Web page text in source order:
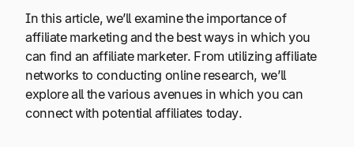
In this article, we’ll examine the importance of
affiliate marketing and the best ways in which you
can find an affiliate marketer. From utilizing affiliate
networks to conducting online research, we’ll
explore all the various avenues in which you can
connect with potential affiliates today.